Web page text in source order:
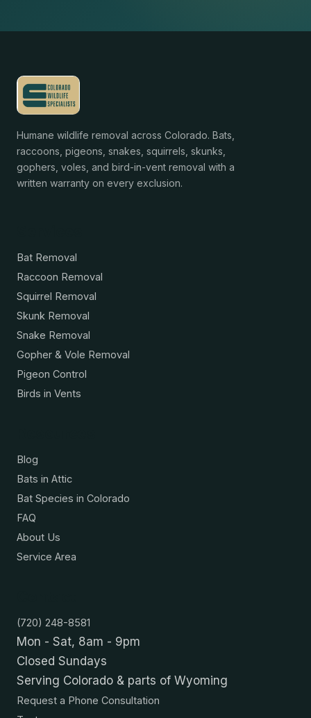
Humane wildlife removal across Colorado. Bats,
raccoons, pigeons, snakes, squirrels, skunks,
gophers, voles, and bird-in-vent removal with a
written warranty on every exclusion.
Bat Removal
Raccoon Removal
Squirrel Removal
Skunk Removal
Snake Removal
Gopher & Vole Removal
Pigeon Control
Birds in Vents
Blog
Bats in Attic
Bat Species in Colorado
FAQ
About Us
Service Area
(720) 248-8581
Mon - Sat, 8am - 9pm
Closed Sundays
Serving Colorado & parts of Wyoming
Request a Phone Consultation